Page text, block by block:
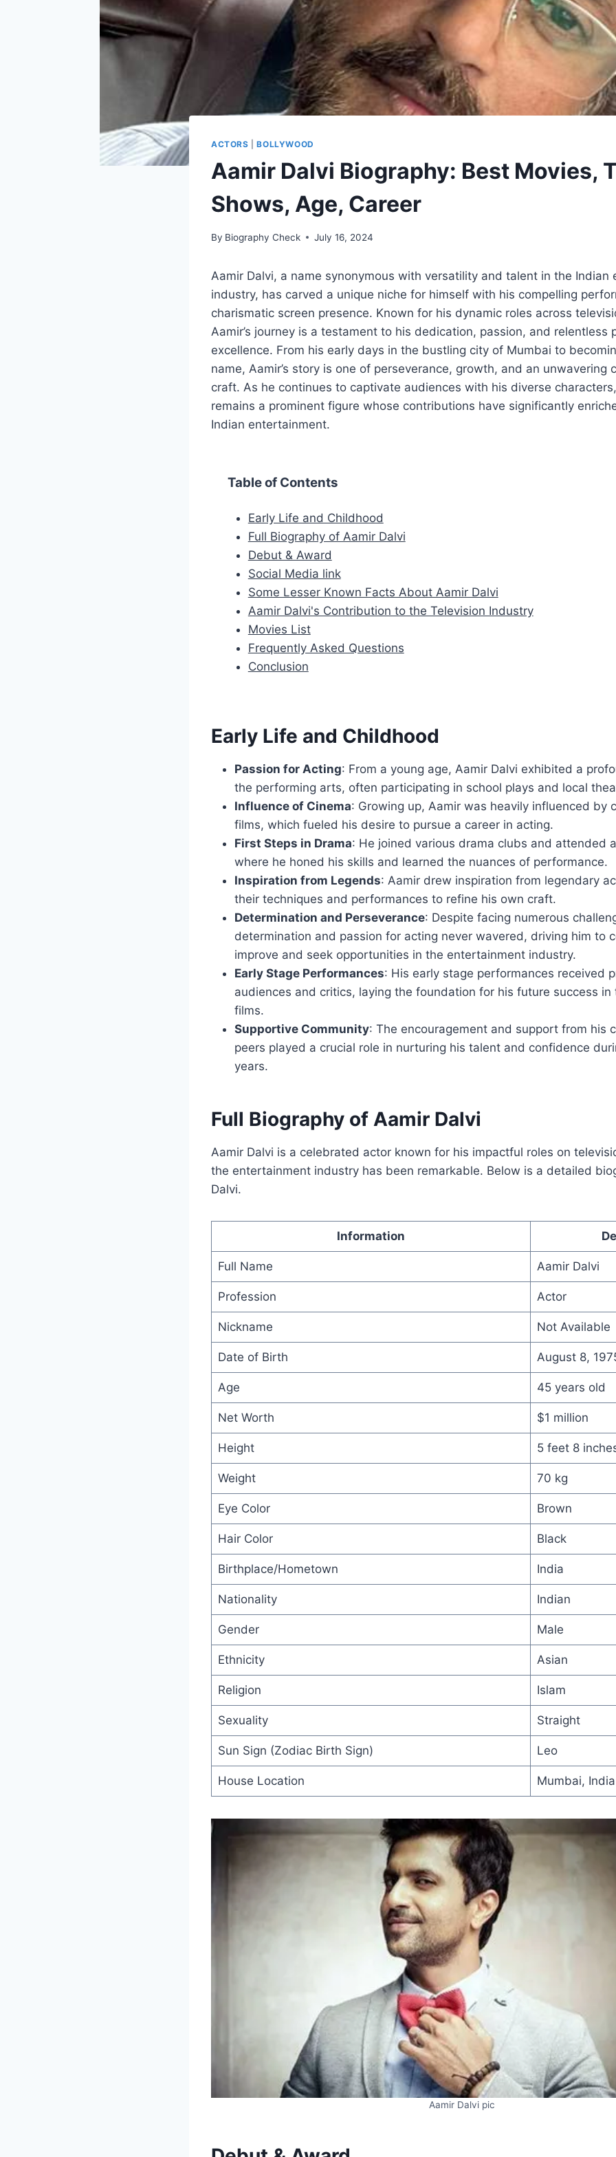
ACTORS |BOLLYWOOD
Aamir Dalvi Biography: Best Movies,
Shows, Age, Career
By Biography Check July 16, 2024
Aamir Dalvi, a name synonymous with versatility and talent in the Indian
industry, has carved a unique niche for himself with his compelling
charismatic screen presence. Known for his dynamic roles across
Aamir’s journey is a testament to his dedication, passion, and relentless
excellence. From his early days in the bustling city of Mumbai to
name, Aamir’s story is one of perseverance, growth, and an unwavering
craft. As he continues to captivate audiences with his diverse
remains a prominent figure whose contributions have significantly
Indian entertainment.
Table of Contents
Early Life and Childhood
Full Biography of Aamir Dalvi
Debut & Award
Social Media link
Some Lesser Known Facts About Aamir Dalvi
Aamir Dalvi's Contribution to the Television Industry
Movies List
Frequently Asked Questions
Conclusion
Early Life and Childhood
Passion for Acting: From a young age, Aamir Dalvi exhibited a
the performing arts, often participating in school plays and local
Influence of Cinema: Growing up, Aamir was heavily influenced by
films, which fueled his desire to pursue a career in acting.
First Steps in Drama: He joined various drama clubs and attended
where he honed his skills and learned the nuances of performance.
Inspiration from Legends: Aamir drew inspiration from legendary
their techniques and performances to refine his own craft.
Determination and Perseverance: Despite facing numerous
determination and passion for acting never wavered, driving him to
improve and seek opportunities in the entertainment industry.
Early Stage Performances: His early stage performances received
audiences and critics, laying the foundation for his future success in
films.
Supportive Community: The encouragement and support from his
peers played a crucial role in nurturing his talent and confidence
years.
Full Biography of Aamir Dalvi
Aamir Dalvi is a celebrated actor known for his impactful roles on
the entertainment industry has been remarkable. Below is a detailed
Dalvi.
Information
Full Name Aamir Dalvi
Profession Actor
Nickname Not Available
Date of Birth August 8,
Age 45 years old
Net Worth $1 million
Height 5 feet 8
Weight 70 kg
Eye Color Brown
Hair Color Black
Birthplace/Hometown India
Nationality Indian
Gender Male
Ethnicity Asian
Religion Islam
Sexuality Straight
Sun Sign (Zodiac Birth Sign) Leo
House Location Mumbai, India
Aamir Dalvi pic